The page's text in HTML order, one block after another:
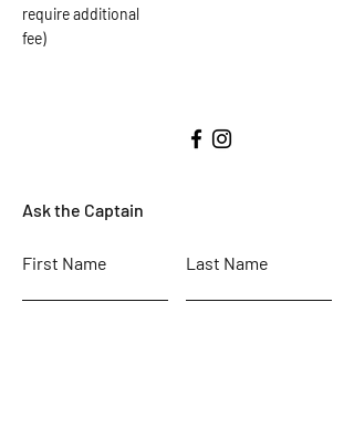
require additional
fee)
Ask the Captain
First Name Last Name